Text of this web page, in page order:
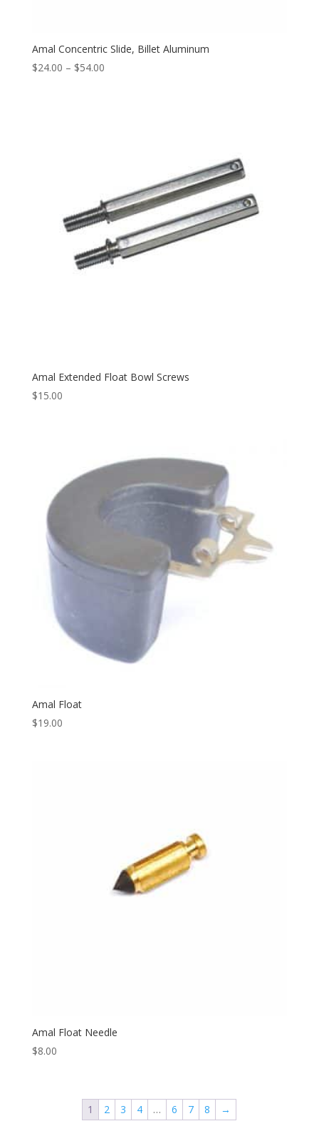
Amal Concentric Slide, Billet Aluminum
$24.00 – $54.00
Amal Extended Float Bowl Screws
$15.00
Amal Float
$19.00
Amal Float Needle
$8.00
1 2 3 4 … 6 7 8 →